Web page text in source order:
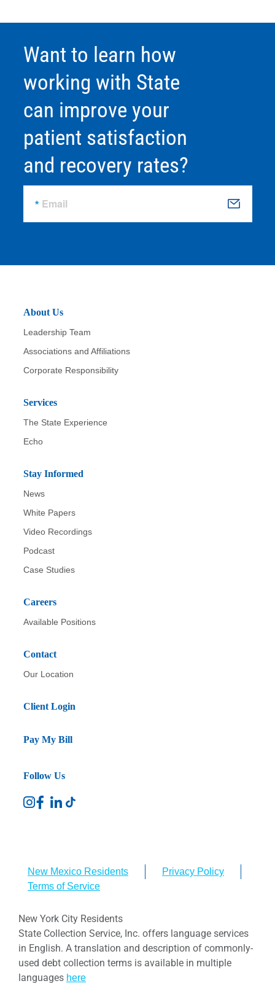
Want to learn how
working with State
can improve your
patient satisfaction
and recovery rates?
Email S
b
About Us
Leadership Team
Associations and Affiliations
Corporate Responsibility
Services
The State Experience
Echo
Stay Informed
News
White Papers
Video Recordings
Podcast
Case Studies
Careers
Available Positions
Contact
Our Location
Client Login
Pay My Bill
Follow Us
New Mexico Residents
Privacy Policy
Terms of Service
New York City Residents
State Collection Service, Inc. offers language services
in English. A translation and description of commonly-
used debt collection terms is available in multiple
languages here